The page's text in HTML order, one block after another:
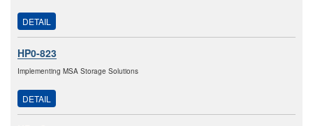
DETAIL
HP0-823
Implementing MSA Storage Solutions
DETAIL